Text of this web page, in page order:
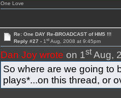
One Love
Re: One DAY Re-BROADCAST of HM5 !!!
Reply #27 - 1stAug, 2008 at 9:45pm
Dan Joy wrote on 1stAug,
So where are we going to
plays*...on this thread, or